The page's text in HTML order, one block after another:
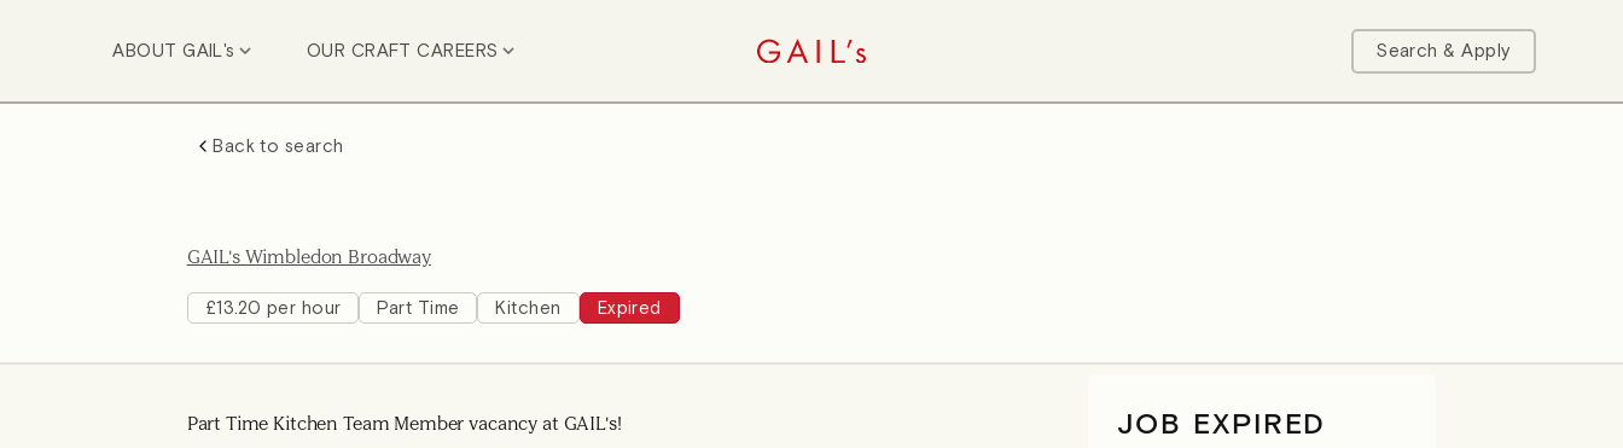
ABOUT GAIL's OUR CRAFT CAREERS Search & Apply
Back to search
GAIL's Wimbledon Broadway
£13.20 per hour Part Time Kitchen Expired
Part Time Kitchen Team Member vacancy at GAIL's! JOB EXPIRED